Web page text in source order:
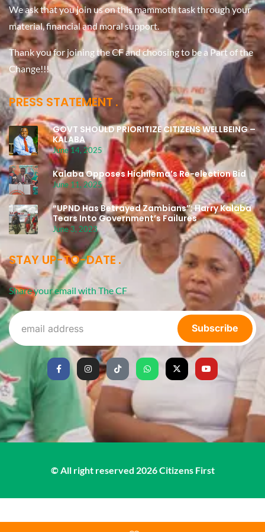
We ask that you join us on this mammoth task through your
material, financial and moral support.
Thank you for joining the CF and choosing to be a Part of the
Change!!!
PRESS STATEMENT
GOVT SHOULD PRIORITIZE CITIZENS WELLBEING –
KALABA
June 14, 2025
Kalaba Opposes Hichilema’s Re-election Bid
June 11, 2025
“UPND Has Betrayed Zambians”: Harry Kalaba
Tears Into Government’s Failures
June 3, 2023
STAY UP-TO-DATE
Share your email with The CF
Subscribe
© All right reserved 2026Citizens First